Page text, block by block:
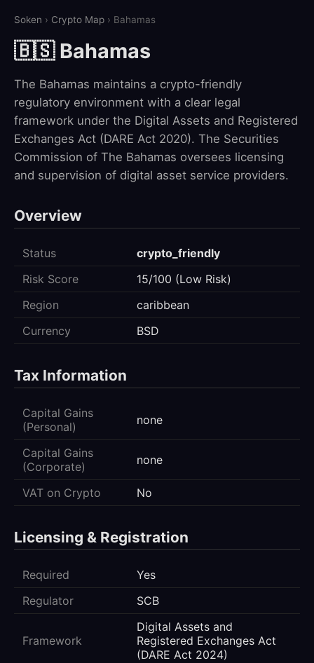
Soken › Crypto Map › Bahamas
🇧🇸 Bahamas
The Bahamas maintains a crypto-friendly
regulatory environment with a clear legal
framework under the Digital Assets and Registered
Exchanges Act (DARE Act 2020). The Securities
Commission of The Bahamas oversees licensing
and supervision of digital asset service providers.
Overview
Status
crypto_friendly
Risk Score
15/100 (Low Risk)
Region
caribbean
Currency
BSD
Tax Information
Capital Gains
(Personal)
none
Capital Gains
(Corporate)
none
VAT on Crypto No
Licensing & Registration
Required
Yes
Regulator
SCB
Framework
Digital Assets and
Registered Exchanges Act
(DARE Act 2024)